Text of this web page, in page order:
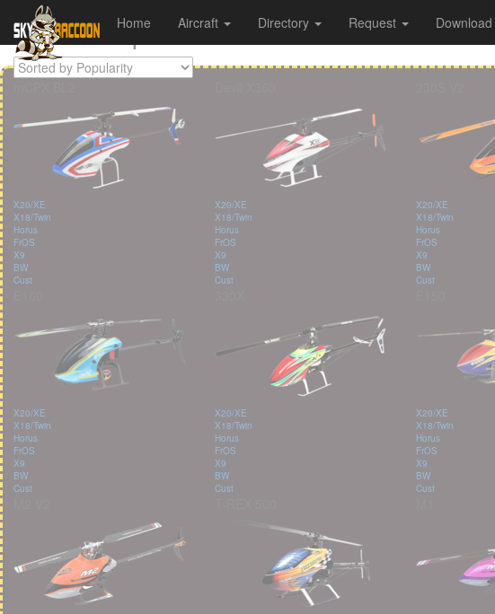
Cookies management panel
Home Aircraft Directory Request Download
All Helicopters
X20/XE
X18/Twin
Horus
FrOS
X9
BW
Cust
X20/XE
X18/Twin
Horus
FrOS
X9
BW
Cust
X20/XE
X18/Twin
Horus
FrOS
X9
BW
Cust
X20/XE
X18/Twin
Horus
FrOS
X9
BW
Cust
X20/XE
X18/Twin
Horus
FrOS
X9
BW
Cust
X20/XE
X18/Twin
Horus
FrOS
X9
BW
Cust